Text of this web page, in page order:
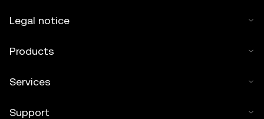
Legal notice
Products
Services
Support